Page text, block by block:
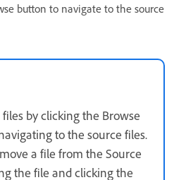
button to navigate to the source
by clicking the Browse
to the source files.
a file from the Source
the file and clicking the